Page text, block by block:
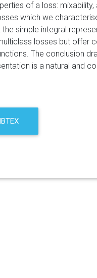
of a loss: mixability,
which we
simple integral
losses but offer
The conclusion
is a natural and